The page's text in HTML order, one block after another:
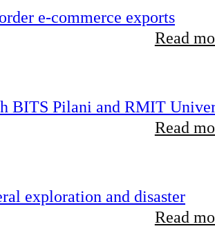
e-commerce exports
Read
BITS Pilani and RMIT
Read
exploration and disaster
Read